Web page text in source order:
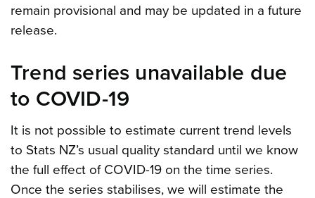
remain provisional and may be updated in a future
release.
Trend series unavailable due
to COVID-19
It is not possible to estimate current trend levels
to Stats NZ’s usual quality standard until we know
the full effect of COVID-19 on the time series.
Once the series stabilises, we will estimate the